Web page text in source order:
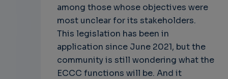
among those whose objectives were
most unclear for its stakeholders.
This legislation has been in
application since June 2021, but the
community is still wondering what the
ECCC functions will be. And it